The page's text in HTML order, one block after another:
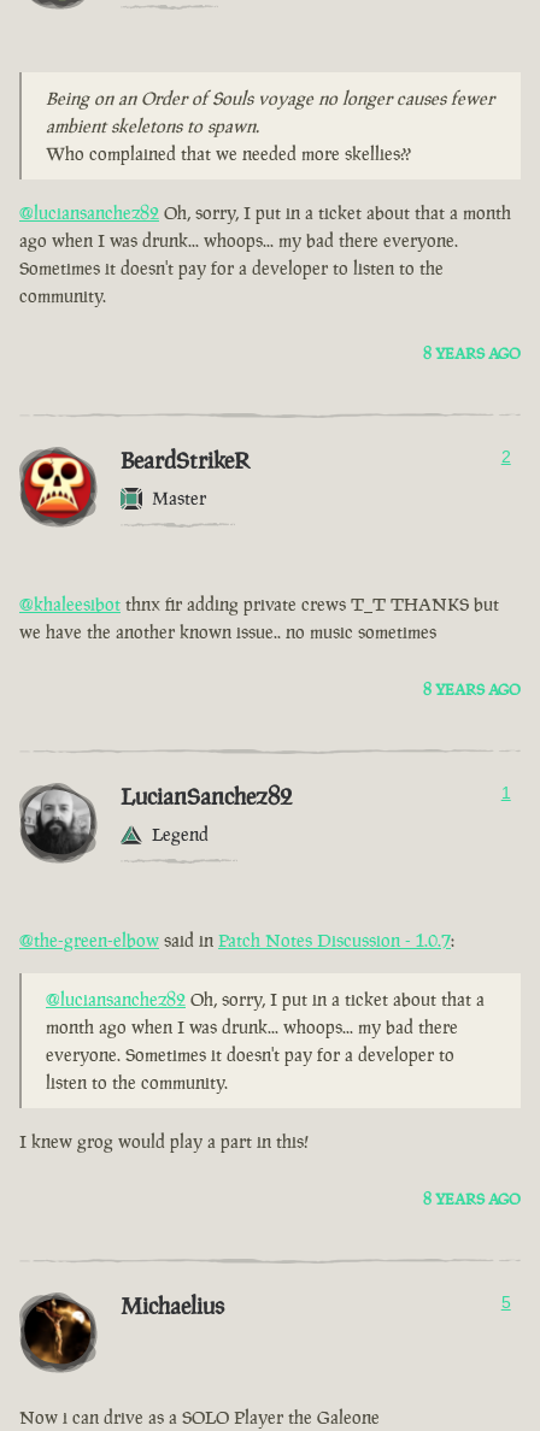
Being on an Order of Souls voyage no longer causes fewer
ambient skeletons to spawn.
Who complained that we needed more skellies??
@luciansanchez82 Oh, sorry, I put in a ticket about that a month
ago when I was drunk... whoops... my bad there everyone.
Sometimes it doesn't pay for a developer to listen to the
community.
8 YEARS AGO
BeardStrikeR
Master
2
@khaleesibot thnx fir adding private crews T_T THANKS but
we have the another known issue.. no music sometimes
8 YEARS AGO
LucianSanchez82
Legend
1
@the-green-elbow said in Patch Notes Discussion - 1.0.7:
@luciansanchez82 Oh, sorry, I put in a ticket about that a
month ago when I was drunk... whoops... my bad there
everyone. Sometimes it doesn't pay for a developer to
listen to the community.
I knew grog would play a part in this!
8 YEARS AGO
Michaelius 5
Now i can drive as a SOLO Player the Galeone